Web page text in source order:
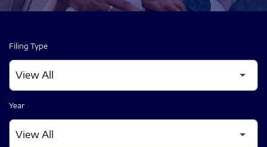
Filing Type
Year